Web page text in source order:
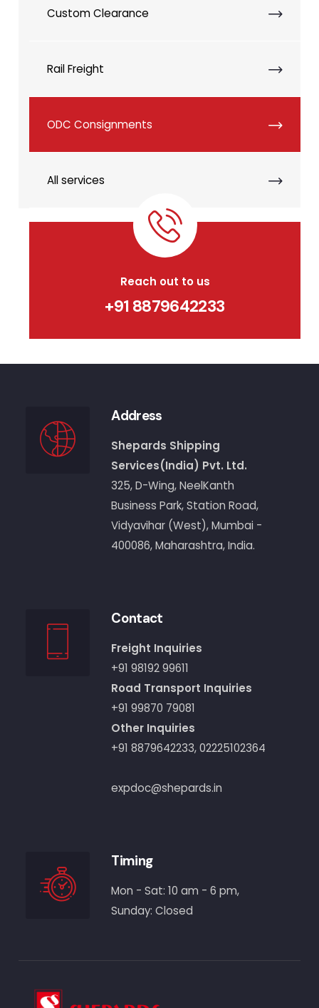
Custom Clearance
Rail Freight
ODC Consignments
All services
Reach out to us
+91 8879642233
Address
Shepards Shipping
Services(India) Pvt. Ltd.
325, D-Wing, NeelKanth
Business Park, Station Road,
Vidyavihar (West), Mumbai -
400086, Maharashtra, India.
Contact
Freight Inquiries
+91 98192 99611
Road Transport Inquiries
+91 99870 79081
Other Inquiries
+91 8879642233,02225102364
expdoc@shepards.in
Timing
Mon - Sat: 10 am - 6 pm,
Sunday: Closed